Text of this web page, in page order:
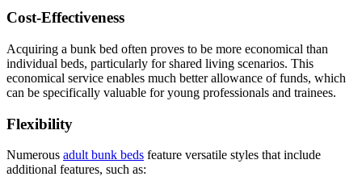
Cost-Effectiveness
Acquiring a bunk bed often proves to be more economical than
individual beds, particularly for shared living scenarios. This
economical service enables much better allowance of funds, which
can be specifically valuable for young professionals and trainees.
Flexibility
Numerous adult bunk beds feature versatile styles that include
additional features, such as: